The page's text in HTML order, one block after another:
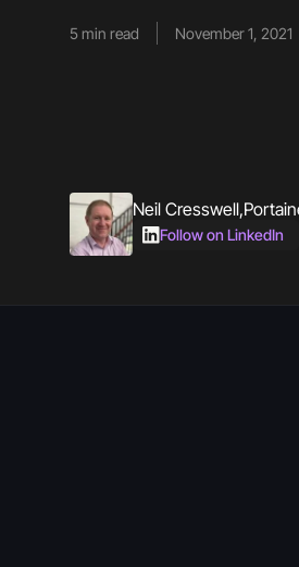
5min read November 1, 2021
Neil Cresswell,
Follow on LinkedIn